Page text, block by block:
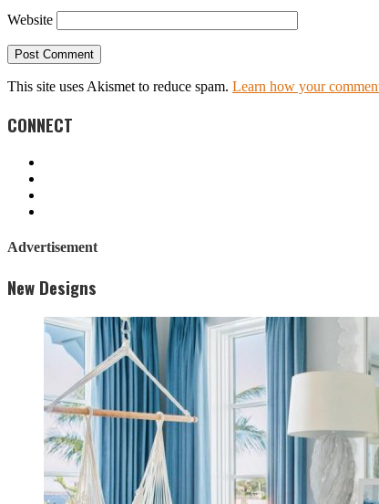
Website
This site uses Akismet to reduce spam. Learn how your
CONNECT
Advertisement
New Designs